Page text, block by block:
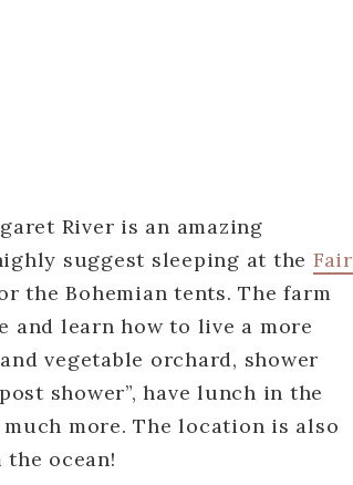
River is an amazing
suggest sleeping at the Fair
the Bohemian tents. The farm
and learn how to live a more
vegetable orchard, shower
shower”, have lunch in the
more. The location is also
the ocean!